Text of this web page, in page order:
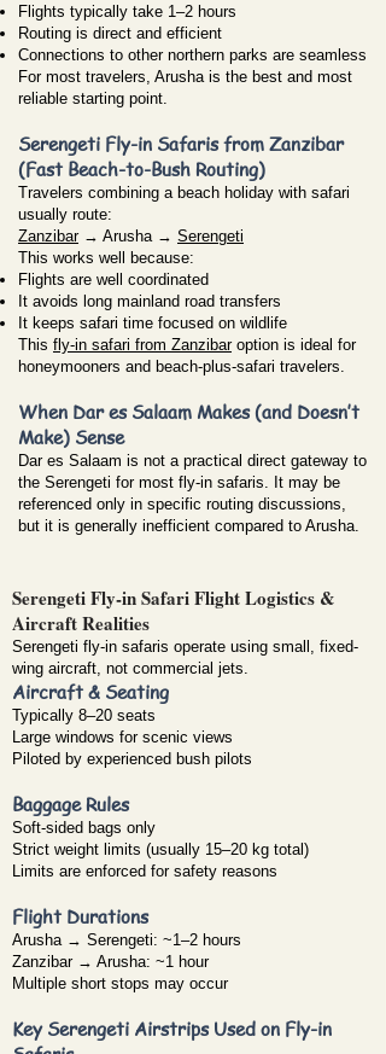
Flights typically take 1–2 hours
Routing is direct and efficient
Connections to other northern parks are seamless
For most travelers, Arusha is the best and most
reliable starting point.
Serengeti Fly-in Safaris from Zanzibar
(Fast Beach-to-Bush Routing)
Travelers combining a beach holiday with safari
usually route:
Zanzibar→ Arusha → Serengeti
This works well because:
Flights are well coordinated
It avoids long mainland road transfers
It keeps safari time focused on wildlife
This fly-in safari from Zanzibaroption is ideal for
honeymooners and beach-plus-safari travelers.
When Dar es Salaam Makes (and Doesn’t
Make) Sense
Dar es Salaam is not a practical direct gateway to
the Serengeti for most fly-in safaris. It may be
referenced only in specific routing discussions,
but it is generally inefficient compared to Arusha.
Serengeti Fly-in Safari Flight Logistics &
Aircraft Realities
Serengeti fly-in safaris operate using small, fixed-
wing aircraft, not commercial jets.
Aircraft & Seating
Typically 8–20 seats
Large windows for scenic views
Piloted by experienced bush pilots
Baggage Rules
Soft-sided bags only
Strict weight limits (usually 15–20 kg total)
Limits are enforced for safety reasons
Flight Durations
Arusha → Serengeti: ~1–2 hours
Zanzibar → Arusha: ~1 hour
Multiple short stops may occur
Key Serengeti Airstrips Used on Fly-in